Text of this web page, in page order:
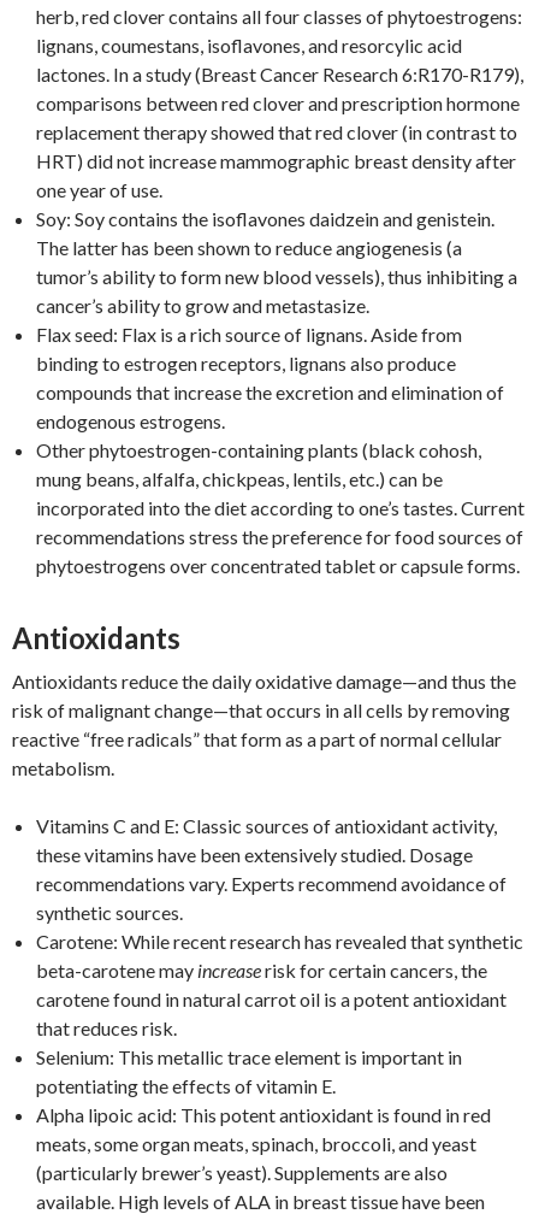
herb, red clover contains all four classes of phytoestrogens:
lignans, coumestans, isoflavones, and resorcylic acid
lactones. In a study (Breast Cancer Research 6:R170-R179),
comparisons between red clover and prescription hormone
replacement therapy showed that red clover (in contrast to
HRT) did not increase mammographic breast density after
one year of use.
Soy: Soy contains the isoflavones daidzein and genistein.
The latter has been shown to reduce angiogenesis (a
tumor’s ability to form new blood vessels), thus inhibiting a
cancer’s ability to grow and metastasize.
Flax seed: Flax is a rich source of lignans. Aside from
binding to estrogen receptors, lignans also produce
compounds that increase the excretion and elimination of
endogenous estrogens.
Other phytoestrogen-containing plants (black cohosh,
mung beans, alfalfa, chickpeas, lentils, etc.) can be
incorporated into the diet according to one’s tastes. Current
recommendations stress the preference for food sources of
phytoestrogens over concentrated tablet or capsule forms.
Antioxidants
Antioxidants reduce the daily oxidative damage—and thus the
risk of malignant change—that occurs in all cells by removing
reactive “free radicals” that form as a part of normal cellular
metabolism.
Vitamins C and E: Classic sources of antioxidant activity,
these vitamins have been extensively studied. Dosage
recommendations vary. Experts recommend avoidance of
synthetic sources.
Carotene: While recent research has revealed that synthetic
beta-carotene may increaserisk for certain cancers, the
carotene found in natural carrot oil is a potent antioxidant
that reduces risk.
Selenium: This metallic trace element is important in
potentiating the effects of vitamin E.
Alpha lipoic acid: This potent antioxidant is found in red
meats, some organ meats, spinach, broccoli, and yeast
(particularly brewer’s yeast). Supplements are also
available. High levels of ALA in breast tissue have been